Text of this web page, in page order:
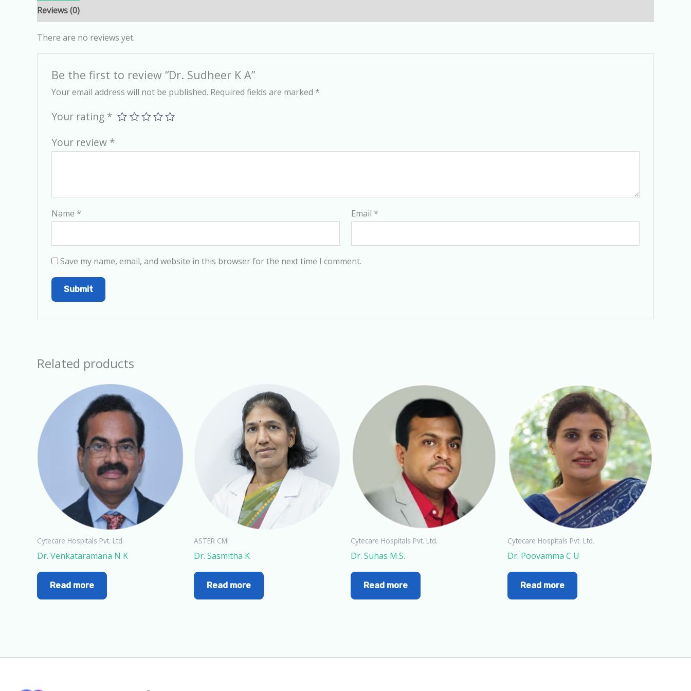
Reviews (0)
There are no reviews yet.
Be the first to review “Dr. Sudheer K A”
Your email address will not be published. Required fields are marked *
Your rating *
Your review *
Name * Email *
Save my name, email, and website in this browser for the next time I comment.
Related products
Cytecare Hospitals Pvt. Ltd.
Dr. Venkataramana N K
Read more
ASTER CMI
Dr. Sasmitha K
Read more
Cytecare Hospitals Pvt. Ltd.
Dr. Suhas M.S.
Read more
Cytecare Hospitals Pvt. Ltd.
Dr. Poovamma C U
Read more